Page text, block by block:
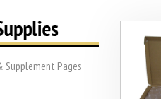
Supplement Pages